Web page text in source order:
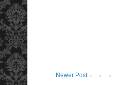
Newer Post